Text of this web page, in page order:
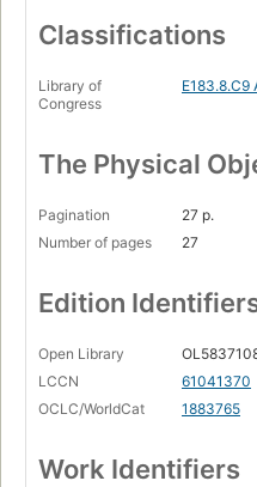
Classifications
Library of
Congress
E183.8.C9
The Physical
Pagination
27 p.
Number of pages
27
Edition
Open Library
LCCN
61041370
OCLC/WorldCat
1883765
Work Identifiers